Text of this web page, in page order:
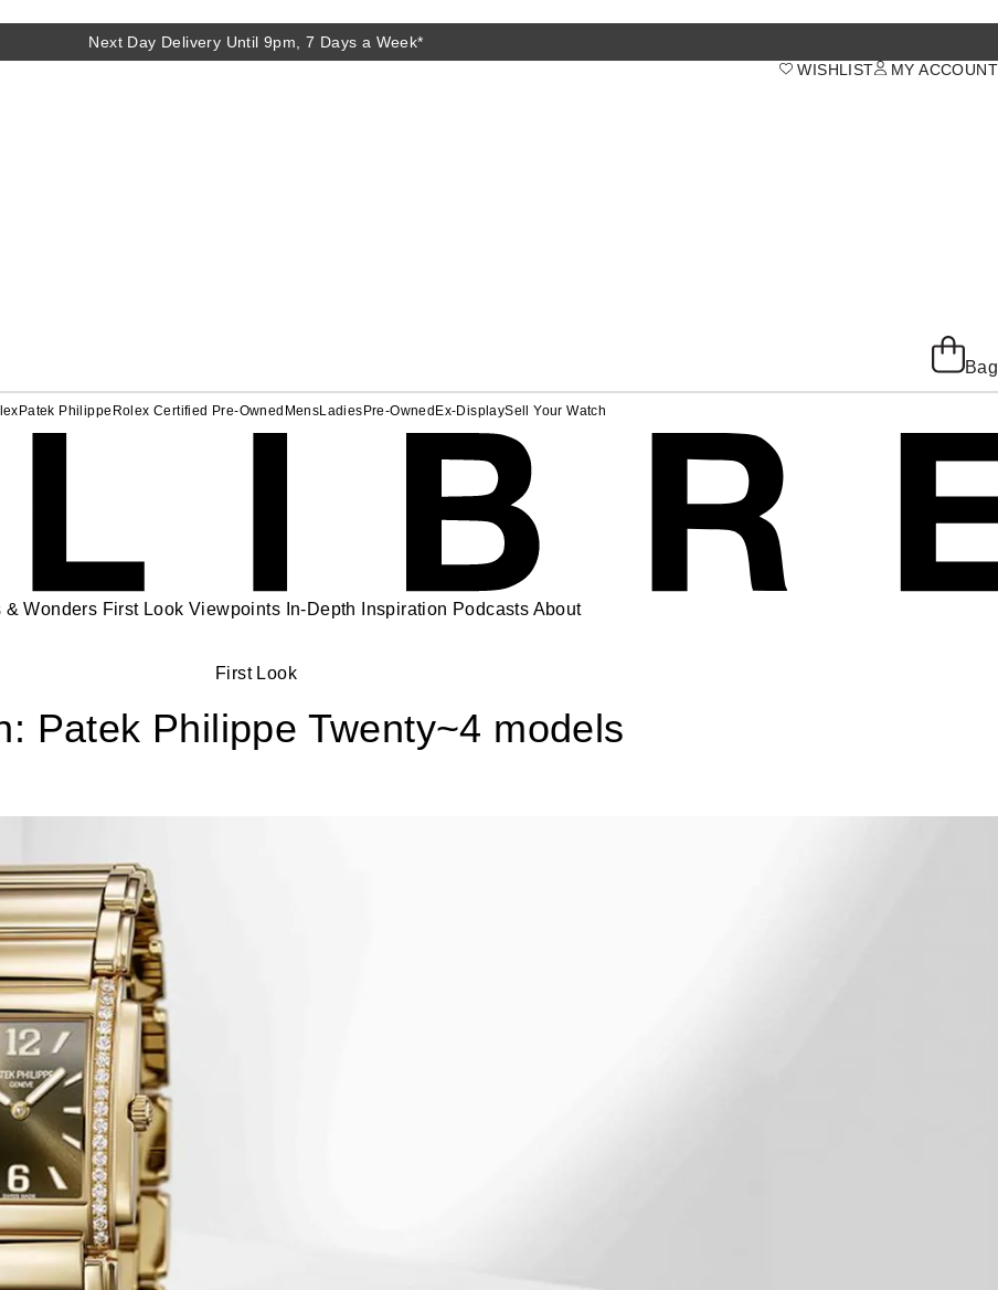
Next Day Delivery Until 9pm, 7 Days a Week*
MY ACCOUNT
WISHLIST
Bag
Patek Philippe Rolex Certified Pre-Owned MensLadies Pre-Owned Ex-DisplaySell Your Watch
& Wonders First Look Viewpoints In-Depth Inspiration Podcasts About
First Look
Patek Philippe Twenty~4 models